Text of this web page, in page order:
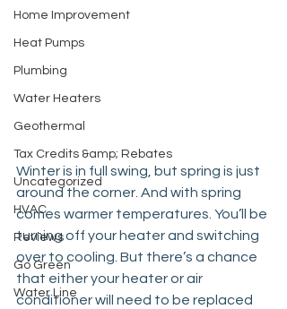
Home Improvement
Heat Pumps
Plumbing
Water Heaters
Geothermal
Tax Credits &amp; Rebates
Uncategorized
HVAC
Reviews
Go Green
Water Line
Winter is in full swing, but spring is just
around the corner. And with spring
comes warmer temperatures. You’ll be
turning off your heater and switching
over to cooling. But there’s a chance
that either your heater or air
conditioner will need to be replaced